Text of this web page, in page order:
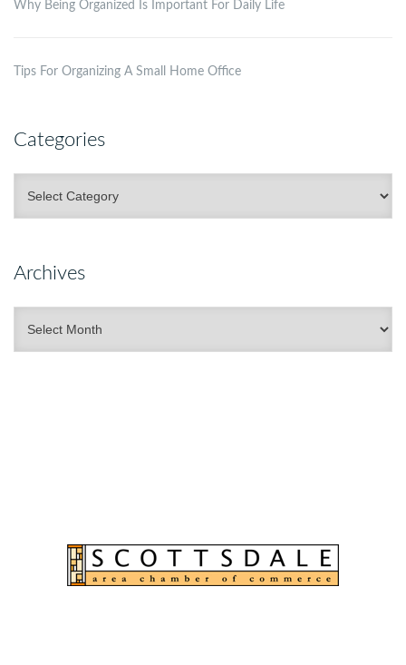
Why Being Organized Is Important For Daily Life
Tips For Organizing A Small Home Office
Categories
Archives